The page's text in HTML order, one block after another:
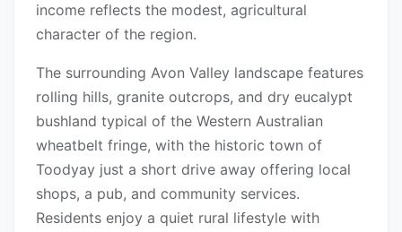
income reflects the modest, agricultural
character of the region.
The surrounding Avon Valley landscape features
rolling hills, granite outcrops, and dry eucalypt
bushland typical of the Western Australian
wheatbelt fringe, with the historic town of
Toodyay just a short drive away offering local
shops, a pub, and community services.
Residents enjoy a quiet rural lifestyle with